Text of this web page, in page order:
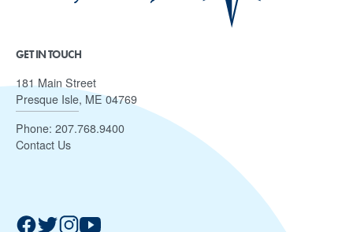
GET IN TOUCH
181 Main Street
Presque Isle, ME 04769
Phone: 207.768.9400
Contact Us